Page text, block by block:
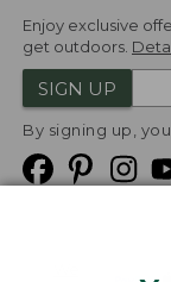
Enjoy exclusive
get outdoors.
SIGN UP
By signing up,